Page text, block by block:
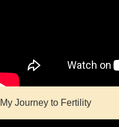
My Journey to Fertility